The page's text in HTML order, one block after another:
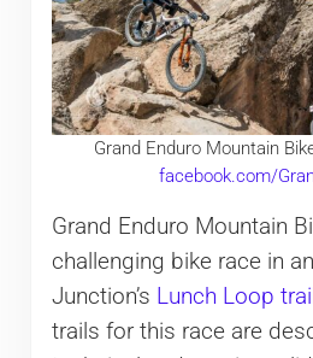
Grand Enduro Mountain
facebook.com/
Grand Enduro Mountain
challenging bike race in
Junction’s Lunch Loop
trails for this race are